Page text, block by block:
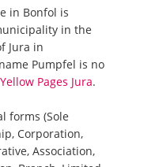
in Bonfol is
in the
Jura in
Pumpfel is no
Yellow Pages Jura.
forms (Sole
Corporation,
Association,